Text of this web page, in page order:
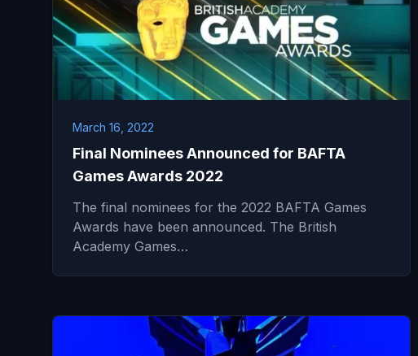
March 16, 2022
Final Nominees Announced for BAFTA
Games Awards 2022
The final nominees for the 2022 BAFTA Games
Awards have been announced. The British
Academy Games…